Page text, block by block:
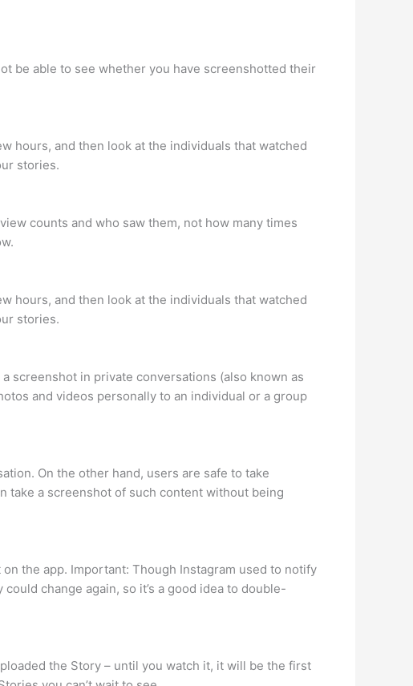
be able to see whether you have screenshotted their
hours, and then look at the individuals that watched
stories.
counts and who saw them, not how many times
hours, and then look at the individuals that watched
stories.
screenshot in private conversations (also known as
and videos personally to an individual or a group
On the other hand, users are safe to take
take a screenshot of such content without being
the app. Important: Though Instagram used to notify
change again, so it’s a good idea to double-
the Story – until you watch it, it will be the first